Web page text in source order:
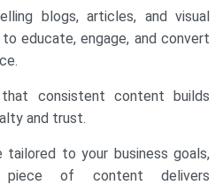
blogs, articles, and visual
educate, engage, and convert
that consistent content builds
and trust.
tailored to your business goals,
piece of content delivers